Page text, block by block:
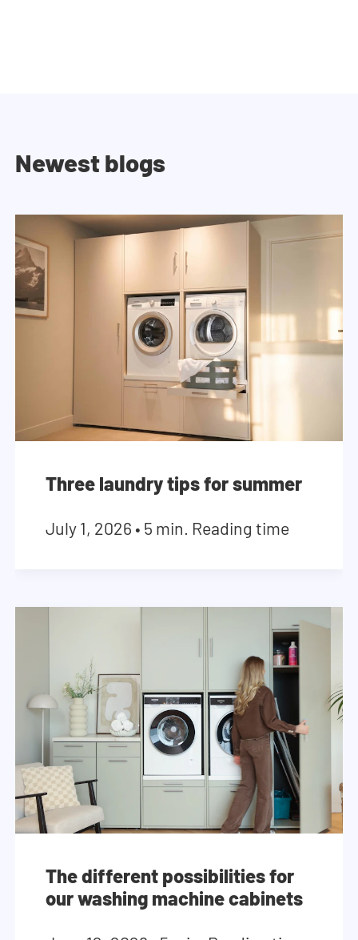
Newest blogs
Three laundry tips for summer
July 1, 2026 • 5 min. Reading time
The different possibilities for
our washing machine cabinets